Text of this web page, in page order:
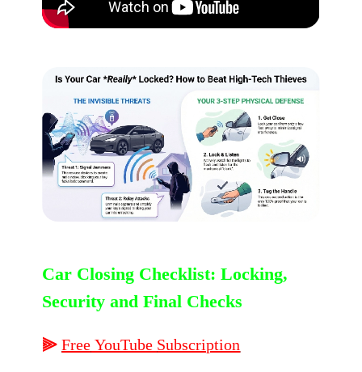
Car Closing Checklist: Locking,
Security and Final Checks
⫸ Free YouTube Subscription